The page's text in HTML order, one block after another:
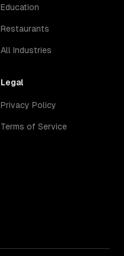
Education
Restaurants
All Industries
Legal
Privacy Policy
Terms of Service